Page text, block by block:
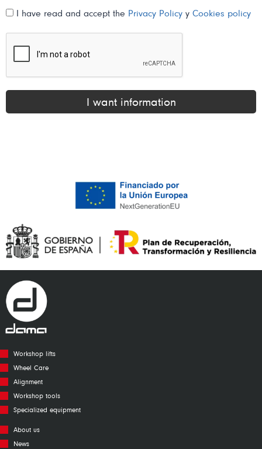
I have read and accept the Privacy Policy y Cookies policy
I want information
Workshop lifts
Wheel Care
Alignment
Workshop tools
Specialized equipment
About us
News